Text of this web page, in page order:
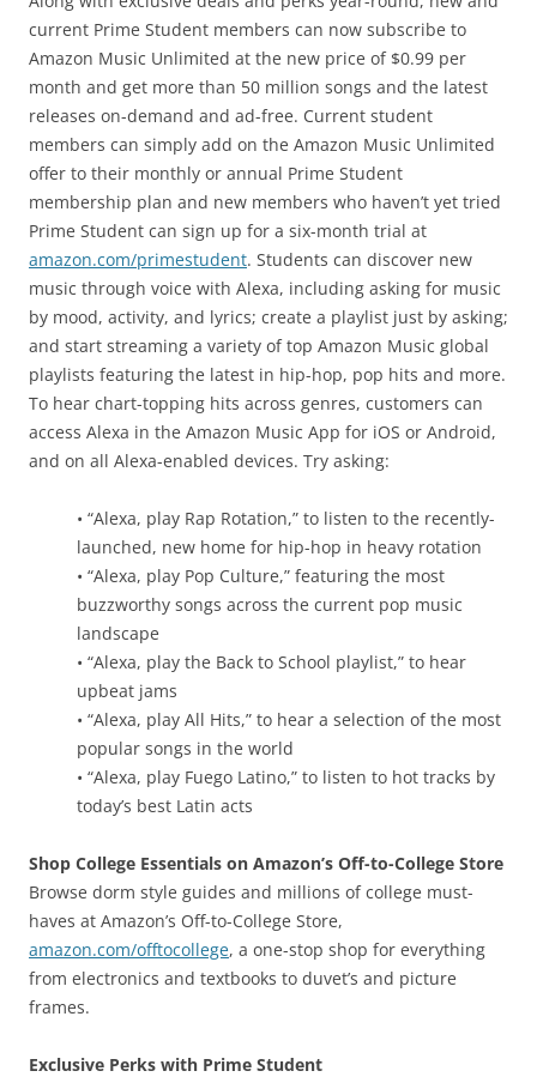
current Prime Student members can now subscribe to
Amazon Music Unlimited at the new price of $0.99 per
month and get more than 50 million songs and the latest
releases on-demand and ad-free. Current student
members can simply add on the Amazon Music Unlimited
offer to their monthly or annual Prime Student
membership plan and new members who haven’t yet tried
Prime Student can sign up for a six-month trial at
amazon.com/primestudent. Students can discover new
music through voice with Alexa, including asking for music
by mood, activity, and lyrics; create a playlist just by asking;
and start streaming a variety of top Amazon Music global
playlists featuring the latest in hip-hop, pop hits and more.
To hear chart-topping hits across genres, customers can
access Alexa in the Amazon Music App for iOS or Android,
and on all Alexa-enabled devices. Try asking:
• “Alexa, play Rap Rotation,” to listen to the recently-
launched, new home for hip-hop in heavy rotation
• “Alexa, play Pop Culture,” featuring the most
buzzworthy songs across the current pop music
landscape
• “Alexa, play the Back to School playlist,” to hear
upbeat jams
• “Alexa, play All Hits,” to hear a selection of the most
popular songs in the world
• “Alexa, play Fuego Latino,” to listen to hot tracks by
today’s best Latin acts
Shop College Essentials on Amazon’s Off-to-College Store
Browse dorm style guides and millions of college must-
haves at Amazon’s Off-to-College Store,
amazon.com/offtocollege, a one-stop shop for everything
from electronics and textbooks to duvet’s and picture
frames.
Exclusive Perks with Prime Student